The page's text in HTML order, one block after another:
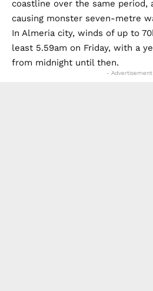
In Almeria, an orange warning is
coastline over the same period,
causing monster seven-metre
In Almeria city, winds of up to
least 5.59am on Friday, with a